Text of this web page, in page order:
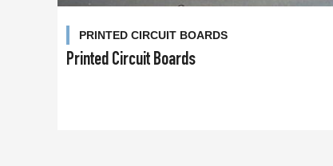
PRINTED CIRCUIT BOARDS
Printed Circuit Boards